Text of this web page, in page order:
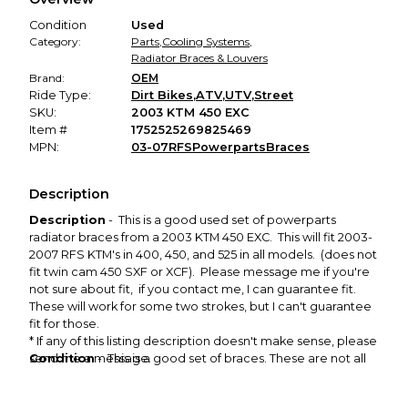
Condition
Used
Category:
Parts,Cooling Systems,
Radiator Braces & Louvers
Brand:
OEM
Ride Type:
Dirt Bikes,ATV,UTV,Street
SKU:
2003 KTM 450 EXC
Item #
1752525269825469
MPN:
03-07RFSPowerpartsBraces
Description
Description - This is a good used set of powerparts
radiator braces from a 2003 KTM 450 EXC. This will fit 2003-
2007 RFS KTM's in 400, 450, and 525 in all models. (does not
fit twin cam 450 SXF or XCF). Please message me if you're
not sure about fit, if you contact me, I can guarantee fit.
These will work for some two strokes, but I can't guarantee
fit for those.
Condition- This is a good set of braces. These are not all
* If any of this listing description doesn't make sense, please
send me a message.